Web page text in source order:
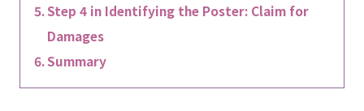
Step 4 in Identifying the Poster: Claim for
Damages
Summary